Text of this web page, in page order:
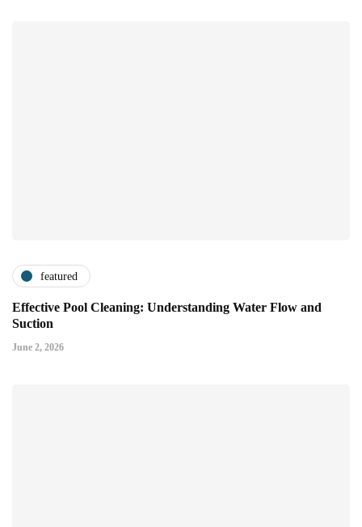
featured
Effective Pool Cleaning: Understanding Water Flow and
Suction
June 2, 2026